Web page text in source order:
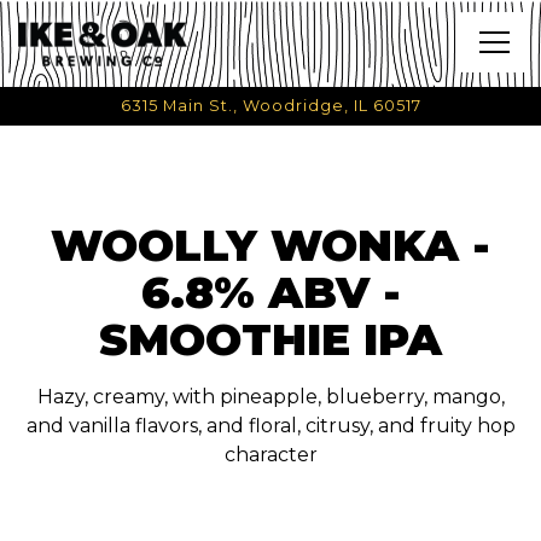
6315 Main St., Woodridge, IL 60517
WOOLLY WONKA -
6.8% ABV -
SMOOTHIE IPA
Hazy, creamy, with pineapple, blueberry, mango,
and vanilla flavors, and floral, citrusy, and fruity hop
character